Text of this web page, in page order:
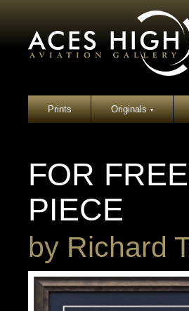
Prints Originals▾
FOR
PIECE
by Richard